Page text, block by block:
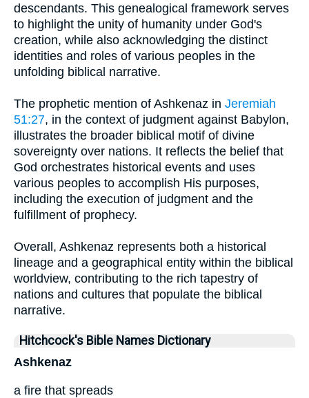
descendants. This genealogical framework serves
to highlight the unity of humanity under God's
creation, while also acknowledging the distinct
identities and roles of various peoples in the
unfolding biblical narrative.
The prophetic mention of Ashkenaz in Jeremiah
51:27, in the context of judgment against Babylon,
illustrates the broader biblical motif of divine
sovereignty over nations. It reflects the belief that
God orchestrates historical events and uses
various peoples to accomplish His purposes,
including the execution of judgment and the
fulfillment of prophecy.
Overall, Ashkenaz represents both a historical
lineage and a geographical entity within the biblical
worldview, contributing to the rich tapestry of
nations and cultures that populate the biblical
narrative.
Hitchcock's Bible Names Dictionary
Ashkenaz
a fire that spreads